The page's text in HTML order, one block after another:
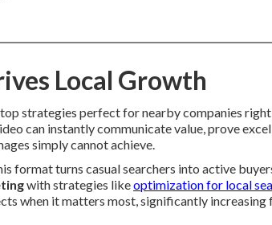
Local Growth
strategies perfect for nearby companies right
can instantly communicate value, prove
simply cannot achieve.
format turns casual searchers into active
with strategies likeoptimization for local
when it matters most, significantly